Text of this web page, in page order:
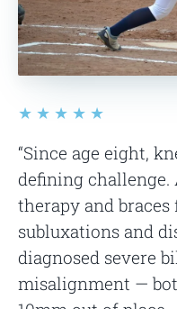
★★★★★
“Since age eight,
defining
therapy and
subluxations and
diagnosed severe
misalignment —